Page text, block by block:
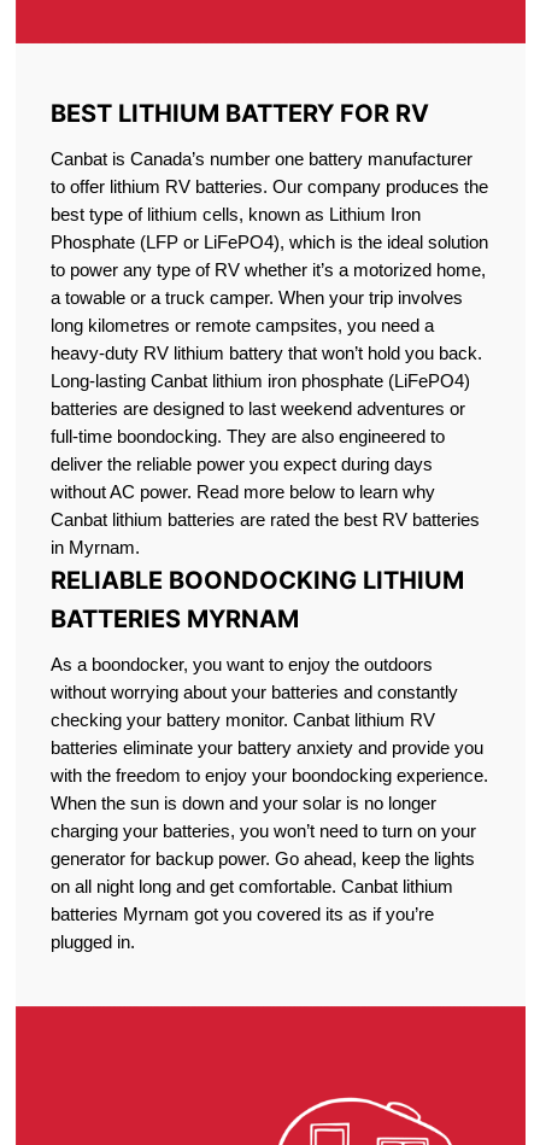
BEST LITHIUM BATTERY FOR RV
Canbat is Canada’s number one battery manufacturer
to offer lithium RV batteries. Our company produces the
best type of lithium cells, known as Lithium Iron
Phosphate (LFP or LiFePO4), which is the ideal solution
to power any type of RV whether it’s a motorized home,
a towable or a truck camper. When your trip involves
long kilometres or remote campsites, you need a
heavy-duty RV lithium battery that won’t hold you back.
Long-lasting Canbat lithium iron phosphate (LiFePO4)
batteries are designed to last weekend adventures or
full-time boondocking. They are also engineered to
deliver the reliable power you expect during days
without AC power. Read more below to learn why
Canbat lithium batteries are rated the best RV batteries
in Myrnam.
RELIABLE BOONDOCKING LITHIUM
BATTERIES MYRNAM
As a boondocker, you want to enjoy the outdoors
without worrying about your batteries and constantly
checking your battery monitor. Canbat lithium RV
batteries eliminate your battery anxiety and provide you
with the freedom to enjoy your boondocking experience.
When the sun is down and your solar is no longer
charging your batteries, you won’t need to turn on your
generator for backup power. Go ahead, keep the lights
on all night long and get comfortable. Canbat lithium
batteries Myrnam got you covered its as if you’re
plugged in.